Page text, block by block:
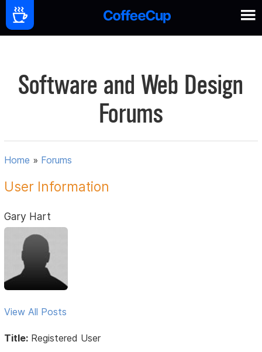
Software and Web Design
Forums
Home » Forums
User Information
Gary Hart
View All Posts
Title: Registered User